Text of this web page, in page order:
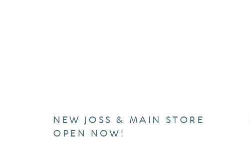
NEW JOSS & MAIN STORE
OPEN NOW!